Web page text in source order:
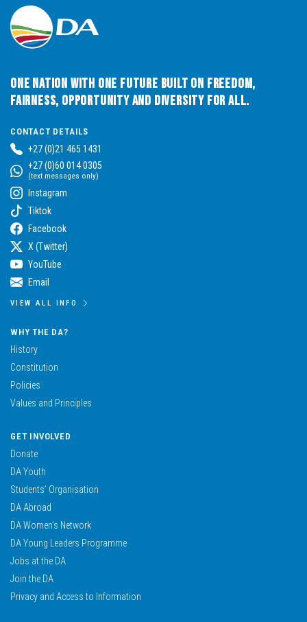
One Nation with One Future built on Freedom,
Fairness, Opportunity and Diversity for All.
CONTACT DETAILS
+27 (0)21 465 1431
+27 (0)60 014 0305
(text messages only)
Instagram
Tiktok
Facebook
X (Twitter)
YouTube
Email
VIEW ALL INFO
WHY THE DA?
History
Constitution
Policies
Values and Principles
GET INVOLVED
Donate
DA Youth
Students’ Organisation
DA Abroad
DA Women’s Network
DA Young Leaders Programme
Jobs at the DA
Join the DA
Privacy and Access to Information